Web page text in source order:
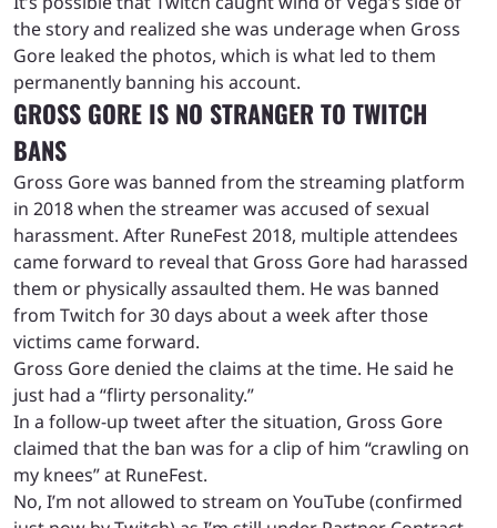
the story and realized she was underage when Gross
Gore leaked the photos, which is what led to them
permanently banning his account.
GROSS GORE IS NO STRANGER TO TWITCH
BANS
Gross Gore was banned from the streaming platform
in 2018 when the streamer was accused of sexual
harassment. After RuneFest 2018, multiple attendees
came forward to reveal that Gross Gore had harassed
them or physically assaulted them. He was banned
from Twitch for 30 days about a week after those
victims came forward.
Gross Gore denied the claims at the time. He said he
just had a “flirty personality.”
In a follow-up tweet after the situation, Gross Gore
claimed that the ban was for a clip of him “crawling on
my knees” at RuneFest.
No, I’m not allowed to stream on YouTube (confirmed